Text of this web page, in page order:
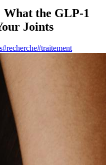
the GLP-1
Joints
#recherche#traitement